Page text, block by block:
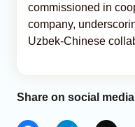
commissioned in
company,
Uzbek-Chinese
Share on social media